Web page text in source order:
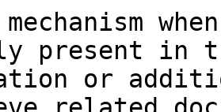
present in
or